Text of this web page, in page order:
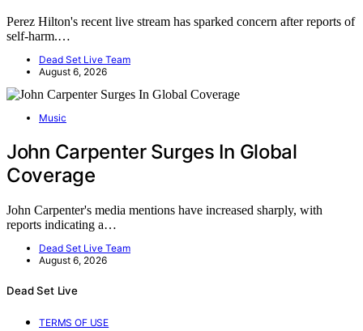
Perez Hilton's recent live stream has sparked concern after reports of
self-harm.…
Dead Set Live Team
August 6, 2026
Music
John Carpenter Surges In Global
Coverage
John Carpenter's media mentions have increased sharply, with
reports indicating a…
Dead Set Live Team
August 6, 2026
Dead Set Live
TERMS OF USE